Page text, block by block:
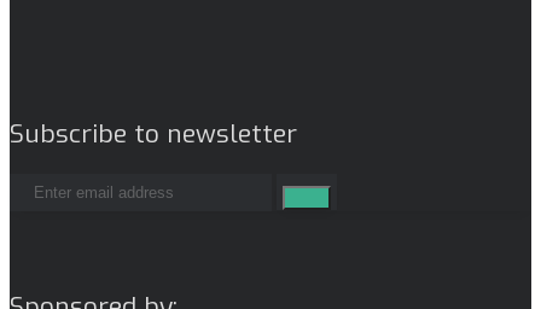
Subscribe to newsletter